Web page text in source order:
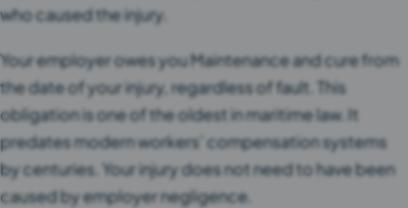
who caused the injury.
Your employer owes you Maintenance and cure from
the date of your injury, regardless of fault. This
obligation is one of the oldest in maritime law. It
predates modern workers’ compensation systems
by centuries. Your injury does not need to have been
caused by employer negligence.